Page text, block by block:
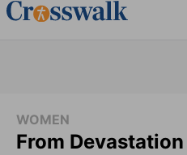
WOMEN
From